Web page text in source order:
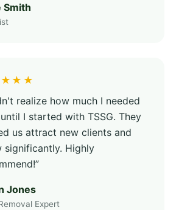
Smith
realize how much I needed
until I started with TSSG. They
us attract new clients and
significantly. Highly
Jones
Expert